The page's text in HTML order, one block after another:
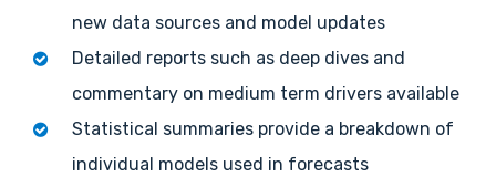
new data sources and model updates
Detailed reports such as deep dives and
commentary on medium term drivers available
Statistical summaries provide a breakdown of
individual models used in forecasts